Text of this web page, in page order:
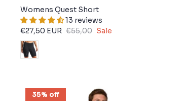
Womens Quest Short
13 reviews
€27,50 EUR €55,00 Sale
35% off